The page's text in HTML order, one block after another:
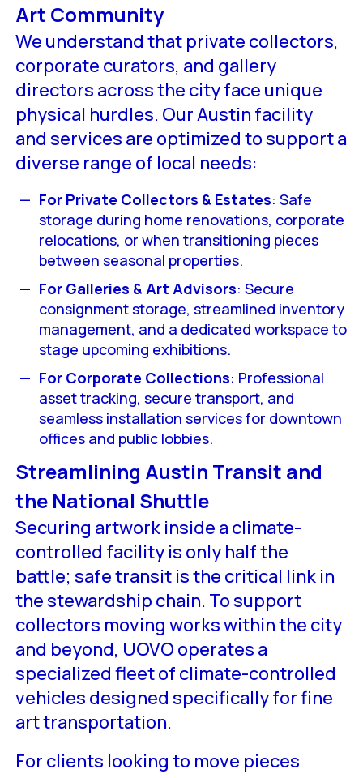
Art Community
We understand that private collectors,
corporate curators, and gallery
directors across the city face unique
physical hurdles. Our Austin facility
and services are optimized to support a
diverse range of local needs:
For Private Collectors & Estates: Safe
storage during home renovations, corporate
relocations, or when transitioning pieces
between seasonal properties.
For Galleries & Art Advisors: Secure
consignment storage, streamlined inventory
management, and a dedicated workspace to
stage upcoming exhibitions.
For Corporate Collections: Professional
asset tracking, secure transport, and
seamless installation services for downtown
offices and public lobbies.
Streamlining Austin Transit and
the National Shuttle
Securing artwork inside a climate-
controlled facility is only half the
battle; safe transit is the critical link in
the stewardship chain. To support
collectors moving works within the city
and beyond, UOVO operates a
specialized fleet of climate-controlled
vehicles designed specifically for fine
art transportation.
For clients looking to move pieces